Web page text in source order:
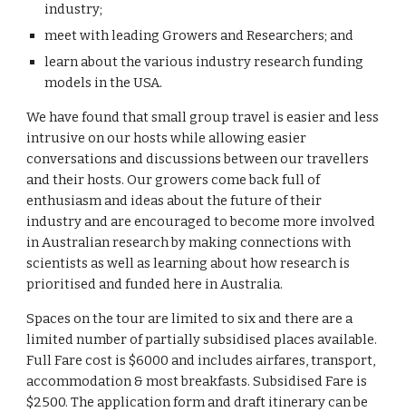
industry;
meet with leading Growers and Researchers; and
learn about the various industry research funding
models in the USA.
We have found that small group travel is easier and less
intrusive on our hosts while allowing easier
conversations and discussions between our travellers
and their hosts. Our growers come back full of
enthusiasm and ideas about the future of their
industry and are encouraged to become more involved
in Australian research by making connections with
scientists as well as learning about how research is
prioritised and funded here in Australia.
Spaces on the tour are limited to six and there are a
limited number of partially subsidised places available.
Full Fare cost is $6000 and includes airfares, transport,
accommodation & most breakfasts. Subsidised Fare is
$2500. The application form and draft itinerary can be